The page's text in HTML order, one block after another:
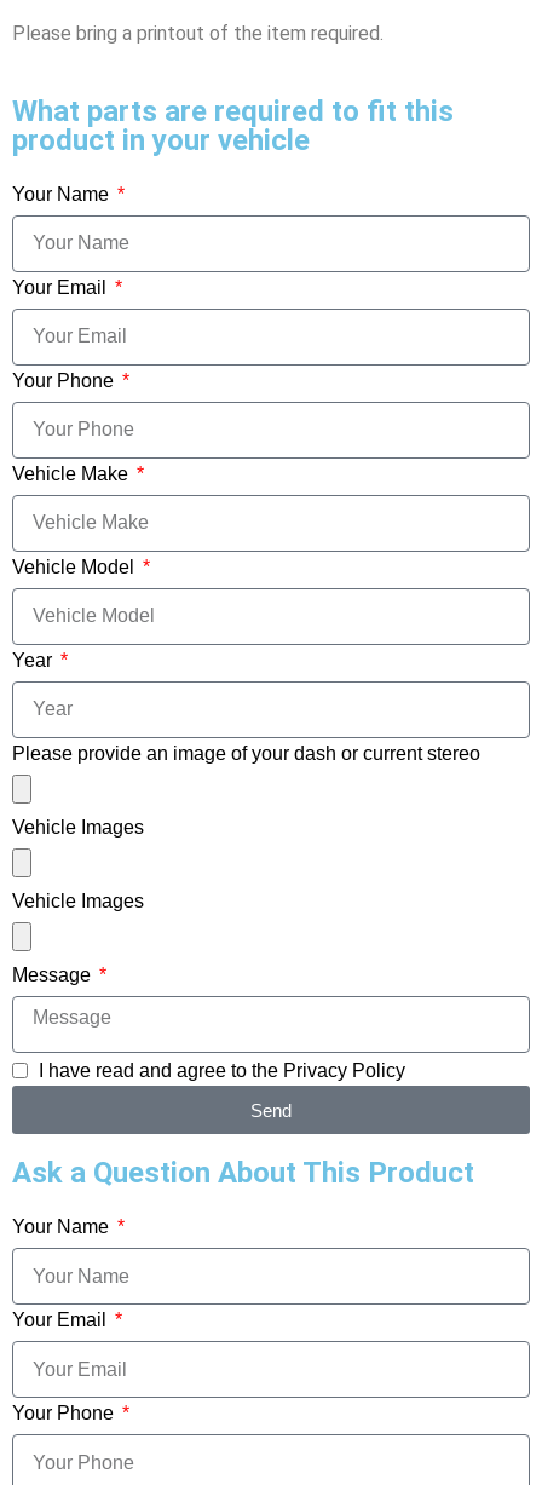
Please bring a printout of the item required.
What parts are required to fit this
product in your vehicle
Your Name
Your Email
Your Phone
Vehicle Make
Vehicle Model
Year
Please provide an image of your dash or current stereo
Vehicle Images
Vehicle Images
Message
I have read and agree to the Privacy Policy
Send
Ask a Question About This Product
Your Name
Your Email
Your Phone